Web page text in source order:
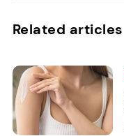
Related articles